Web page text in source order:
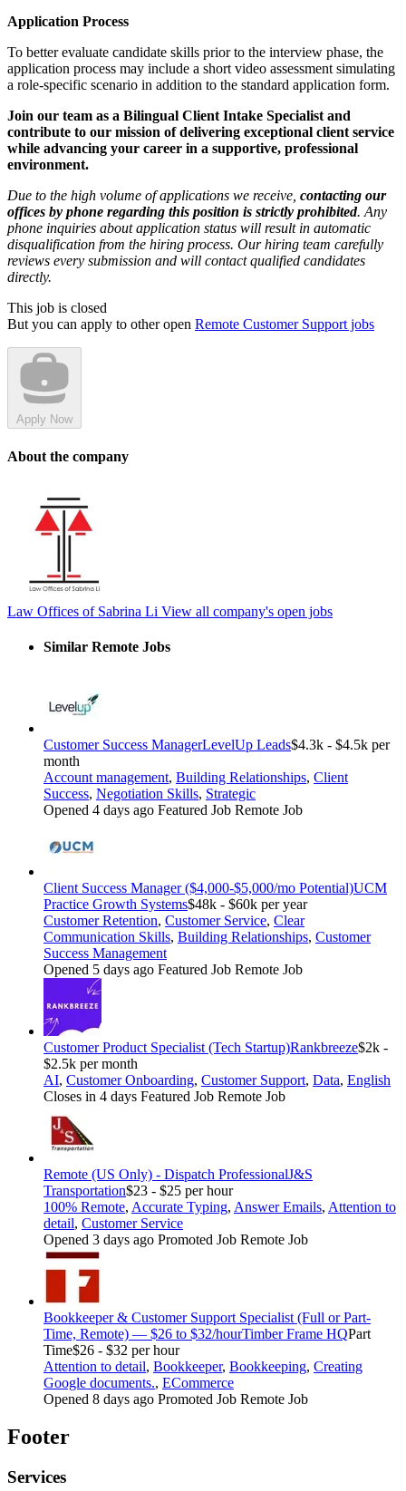
Application Process
To better evaluate candidate skills prior to the interview phase, the
application process may include a short video assessment simulating
a role-specific scenario in addition to the standard application form.
Join our team as a Bilingual Client Intake Specialist and
contribute to our mission of delivering exceptional client service
while advancing your career in a supportive, professional
environment.
Due to the high volume of applications we receive, contacting our
offices by phone regarding this position is strictly prohibited. Any
phone inquiries about application status will result in automatic
disqualification from the hiring process. Our hiring team carefully
reviews every submission and will contact qualified candidates
directly.
This job is closed
But you can apply to other open Remote Customer Support jobs
Apply Now
About the company
Law Offices of Sabrina Li View all company's open jobs
Similar Remote Jobs
Customer Success ManagerLevelUp Leads$4.3k - $4.5k per
month
Account management, Building Relationships, Client
Success, Negotiation Skills, Strategic
Opened 4 days ago Featured Job Remote Job
Client Success Manager ($4,000-$5,000/mo Potential)UCM
Practice Growth Systems$48k - $60k per year
Customer Retention, Customer Service, Clear
Communication Skills, Building Relationships, Customer
Success Management
Opened 5 days ago Featured Job Remote Job
Customer Product Specialist (Tech Startup)Rankbreeze$2k -
$2.5k per month
AI, Customer Onboarding, Customer Support, Data, English
Closes in 4 days Featured Job Remote Job
Remote (US Only) - Dispatch ProfessionalJ&S
Transportation$23 - $25 per hour
100% Remote, Accurate Typing, Answer Emails, Attention to
detail, Customer Service
Opened 3 days ago Promoted Job Remote Job
Bookkeeper & Customer Support Specialist (Full or Part-
Time, Remote) — $26 to $32/hourTimber Frame HQPart
Time$26 - $32 per hour
Attention to detail, Bookkeeper, Bookkeeping, Creating
Google documents., ECommerce
Opened 8 days ago Promoted Job Remote Job
Footer
Services